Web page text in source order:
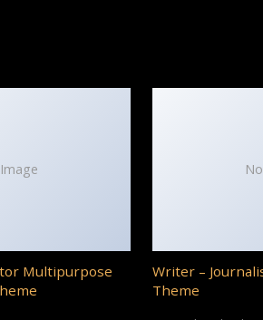
Multipurpose
Writer –
Theme